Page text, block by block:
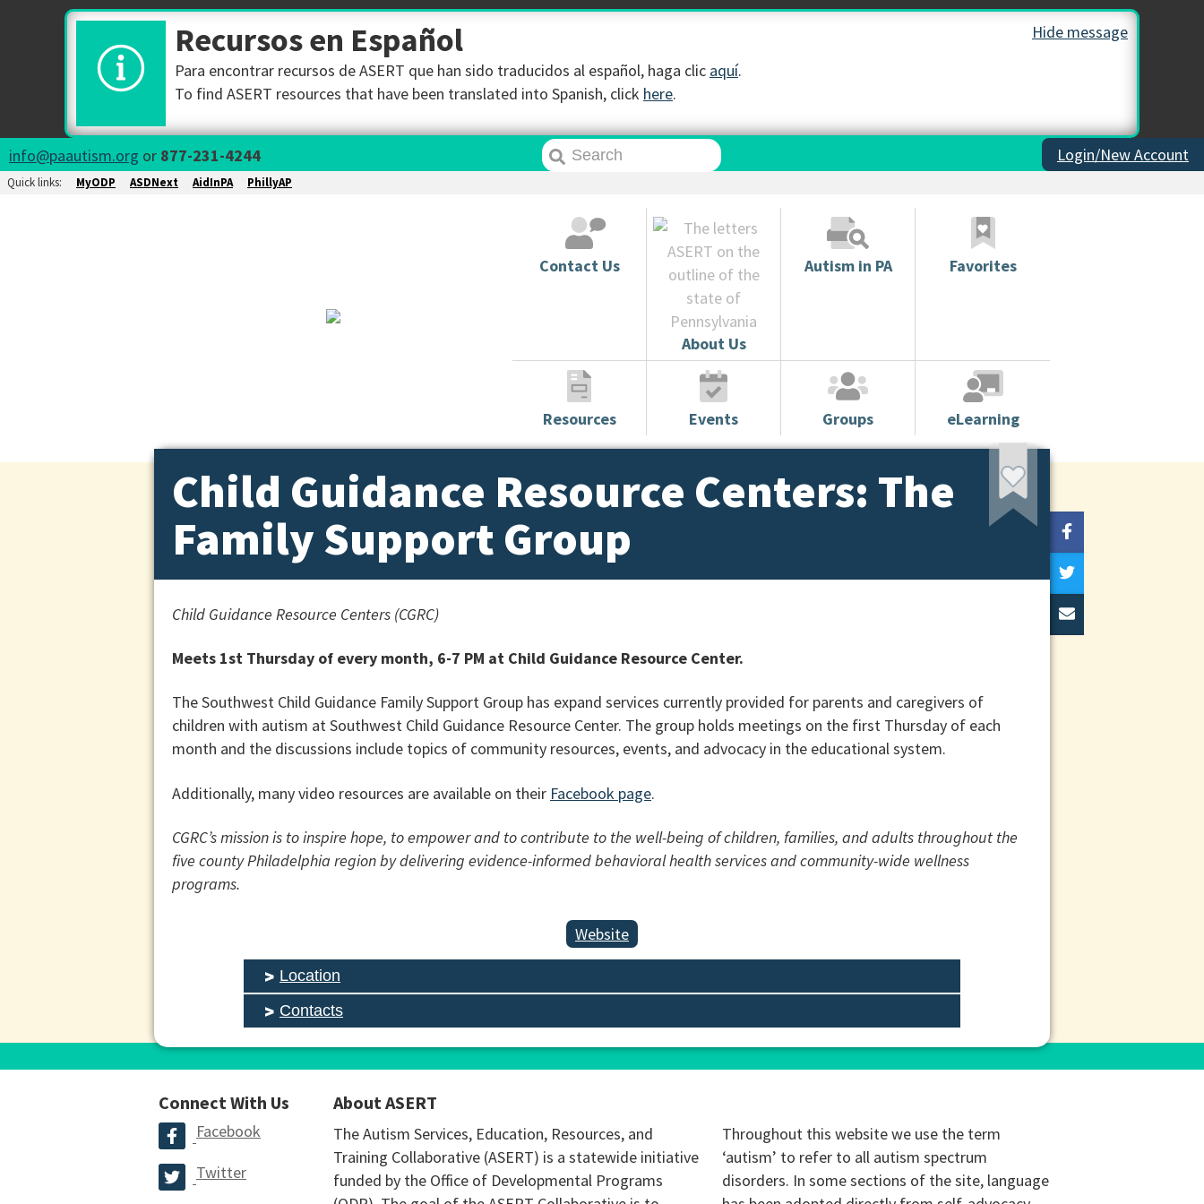
Hide message
Recursos en Español
Para encontrar recursos de ASERT que han sido traducidos al español, haga clic aquí.
To find ASERT resources that have been translated into Spanish, click here.
info@paautism.org or 877-231-4244 Login/New Account
Quick links: MyODP ASDNext AidInPA PhillyAP
Contact Us
About Us
Autism in PA Favorites
Resources Events Groups eLearning
Child Guidance Resource Centers: The
Family Support Group
Child Guidance Resource Centers (CGRC)
Meets 1st Thursday of every month, 6-7 PM at Child Guidance Resource Center.
The Southwest Child Guidance Family Support Group has expand services currently provided for parents and caregivers of
children with autism at Southwest Child Guidance Resource Center. The group holds meetings on the first Thursday of each
month and the discussions include topics of community resources, events, and advocacy in the educational system.
Additionally, many video resources are available on their Facebook page.
CGRC’s mission is to inspire hope, to empower and to contribute to the well-being of children, families, and adults throughout the
five county Philadelphia region by delivering evidence-informed behavioral health services and community-wide wellness
programs.
Website
Location
Contacts
Connect With Us
Facebook
Twitter
About ASERT
The Autism Services, Education, Resources, and
Training Collaborative (ASERT) is a statewide initiative
funded by the Office of Developmental Programs
Throughout this website we use the term
‘autism’ to refer to all autism spectrum
disorders. In some sections of the site, language